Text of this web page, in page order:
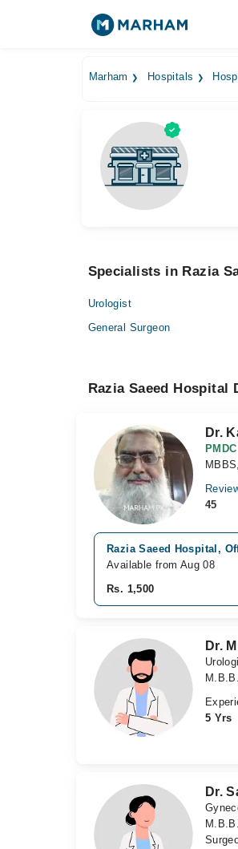
Marham Hospitals
Specialists in Razia
Urologist
General Surgeon
Razia Saeed Hospital
Dr.
45
Razia Saeed Hospital,
Available from Aug 08
Rs. 1,500
Dr.
5 Yrs
Dr.